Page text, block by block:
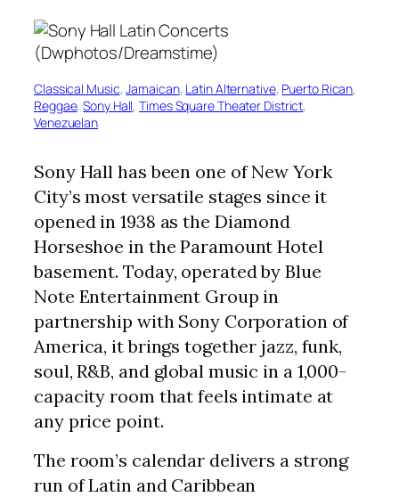
Classical Music, Jamaican, Latin Alternative, Puerto Rican
Reggae, Sony Hall, Times Square Theater District
Venezuelan
Sony Hall has been one of New York
City’s most versatile stages since it
opened in 1938 as the Diamond
Horseshoe in the Paramount Hotel
basement. Today, operated by Blue
Note Entertainment Group in
partnership with Sony Corporation of
America, it brings together jazz, funk,
soul, R&B, and global music in a 1,000-
capacity room that feels intimate at
any price point.
The room’s calendar delivers a strong
run of Latin and Caribbean